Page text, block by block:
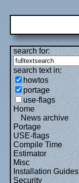
search for:
search text in:
howtos
portage
use-flags
Home
News archive
Portage
USE-flags
Compile Time
Estimator
Misc
Installation Guides
Security